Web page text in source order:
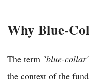
Why Blue-
The term "blue-
the context of the